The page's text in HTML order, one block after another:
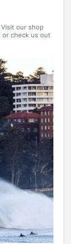
Visit our shop
or check us out